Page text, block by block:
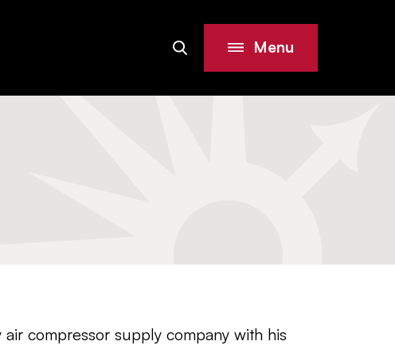
SiteSearch Menu
compressor supply company with his